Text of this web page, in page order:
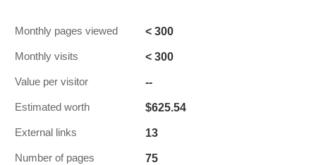
Monthly pages viewed < 300
Monthly visits < 300
Value per visitor --
Estimated worth $625.54
External links 13
Number of pages 75